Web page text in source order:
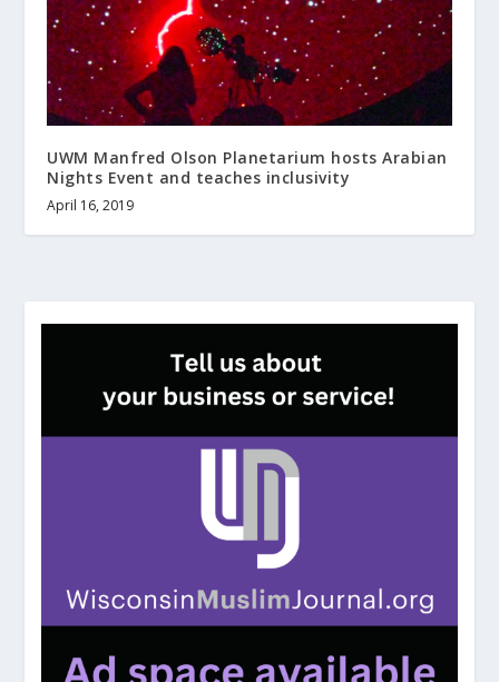
UWM Manfred Olson Planetarium hosts Arabian
Nights Event and teaches inclusivity
April 16, 2019